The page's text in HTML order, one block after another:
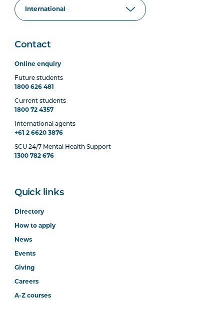
Contact
Online enquiry
Future students
1800 626 481
Current students
1800 72 4357
International agents
+61 2 6620 3876
SCU 24/7 Mental Health Support
1300 782 676
Quick links
Directory
How to apply
News
Events
Giving
Careers
A-Z courses